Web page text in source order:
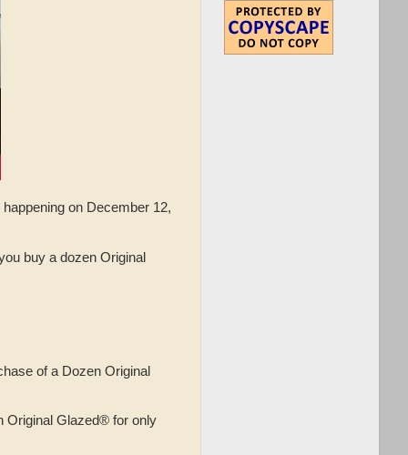
happening on December 12,
buy a dozen Original
of a Dozen Original
Original Glazed® for only